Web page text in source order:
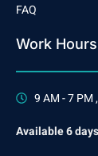
FAQ
Work Hours
9 AM - 7
Available 6